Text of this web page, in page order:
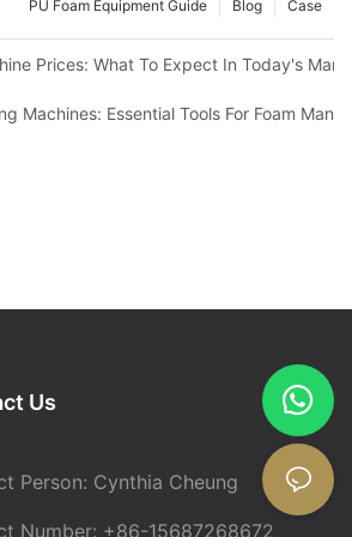
Case
Blog
PU Foam Equipment Guide
Prices: What To Expect In Today's
Machines: Essential Tools For Foam
Us
Person: Cynthia Cheung
Number: +86-15687268672